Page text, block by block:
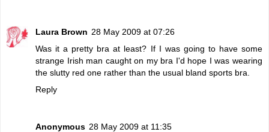
Laura Brown 28 May 2009 at 07:26
Was it a pretty bra at least? If I was going to have some
strange Irish man caught on my bra I'd hope I was wearing
the slutty red one rather than the usual bland sports bra.
Reply
Anonymous 28 May 2009 at 11:35